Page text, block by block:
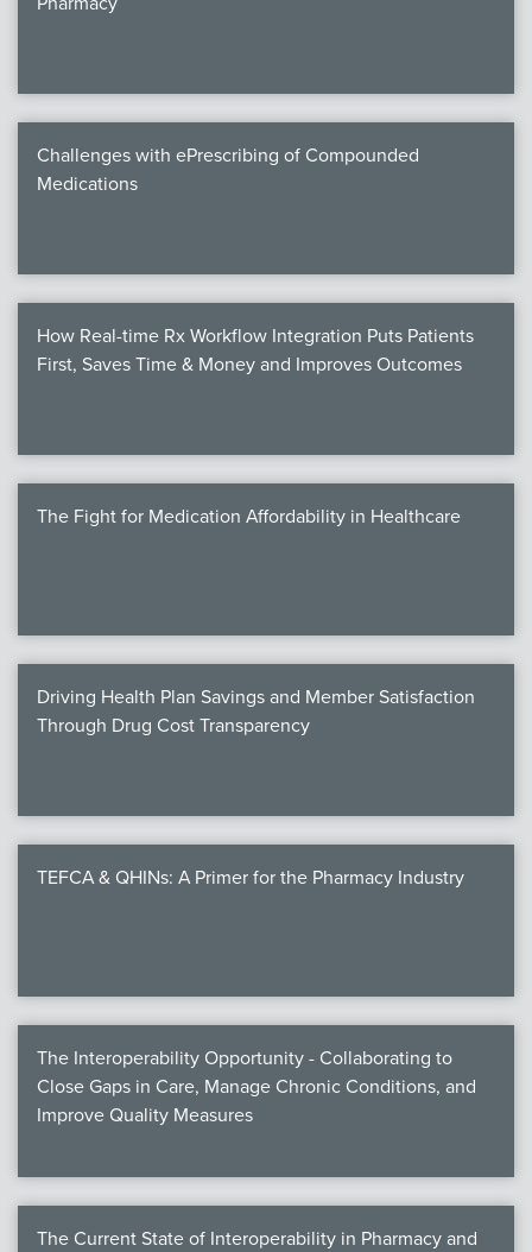
Annual
NEWS &
Challenges with ePrescribing of Compounded
Medications
How Real-time Rx Workflow Integration Puts Patients
First, Saves Time & Money and Improves Outcomes
The Fight for Medication Affordability in Healthcare
Driving Health Plan Savings and Member Satisfaction
Through Drug Cost Transparency
TEFCA & QHINs: A Primer for the Pharmacy Industry
The Interoperability Opportunity - Collaborating to
Close Gaps in Care, Manage Chronic Conditions, and
Improve Quality Measures
The Current State of Interoperability in Pharmacy and